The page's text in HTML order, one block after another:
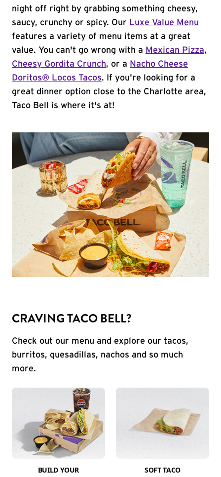
night off right by grabbing something cheesy,
saucy, crunchy or spicy. Our Luxe Value Menu
features a variety of menu items at a great
value. You can't go wrong with a Mexican Pizza,
Cheesy Gordita Crunch, or a Nacho Cheese
Doritos® Locos Tacos. If you're looking for a
great dinner option close to the Charlotte area,
Taco Bell is where it's at!
CRAVING TACO BELL?
Check out our menu and explore our tacos,
burritos, quesadillas, nachos and so much
more.
BUILD YOUR
SOFT TACO